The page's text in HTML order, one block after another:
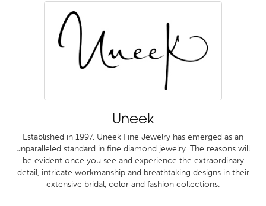
Uneek
Established in 1997, Uneek Fine Jewelry has emerged as an
unparalleled standard in fine diamond jewelry. The reasons will
be evident once you see and experience the extraordinary
detail, intricate workmanship and breathtaking designs in their
extensive bridal, color and fashion collections.